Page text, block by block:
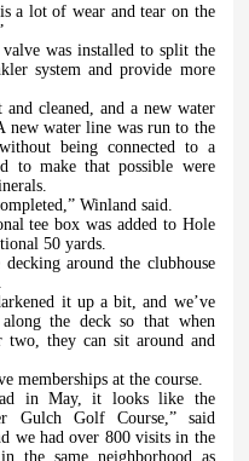
a lot of wear and tear on the
was installed to split the
system and provide more
cleaned, and a new water
new water line was run to the
being connected to a
to make that possible were
Winland said.
tee box was added to Hole
50 yards.
around the clubhouse
it up a bit, and we’ve
the deck so that when
two, they can sit around and
memberships at the course.
in May, it looks like the
Gulch Golf Course,” said
we had over 800 visits in the
same neighborhood as